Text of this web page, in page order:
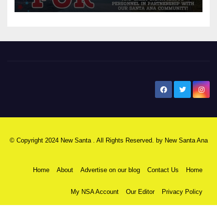
© Copyright 2024 New Santa . All Rights Reserved. by New Santa Ana
Home About Advertise on our blog Contact Us Home
My NSA Account Our Editor Privacy Policy